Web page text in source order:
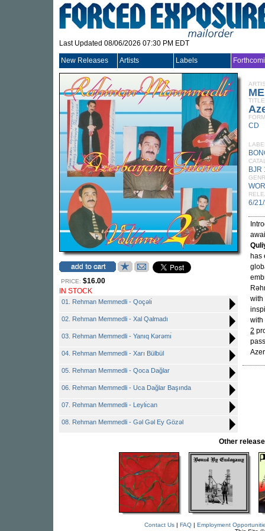
Last Updated 08/06/2026 07:30 PM EDT
New Releases Artists Labels
PRICE: $16.00
IN STOCK
01. Rehman Memmedli - Qoçəlı̇
02. Rehman Memmedli - Xal Qalmadı
03. Rehman Memmedli - Yanıq Kərəmı̇
04. Rehman Memmedli - Xarı Bülbül
05. Rehman Memmedli - Qoca Dağlar
06. Rehman Memmedli - Uca Dağlar Başında
07. Rehman Memmedli - Leylı̇can
08. Rehman Memmedli - Gəl Gəl Ey Gözəl
TITLE
CD
BJR
6/
has
with
with
2
Other
Contact Us| FAQ| Employment